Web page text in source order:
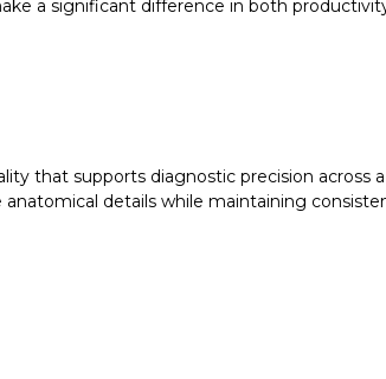
a significant difference in both
that supports diagnostic precision across
details while maintaining